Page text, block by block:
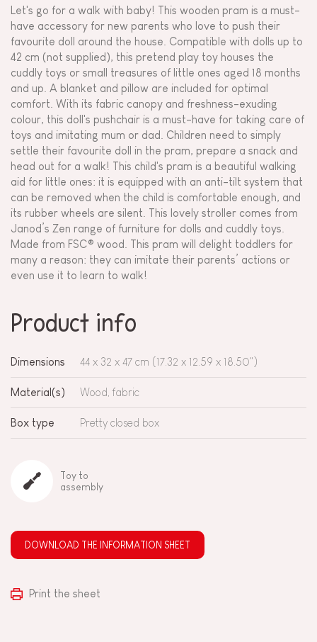
Let's go for a walk with baby! This wooden pram is a must-
have accessory for new parents who love to push their
favourite doll around the house. Compatible with dolls up to
42 cm (not supplied), this pretend play toy houses the
cuddly toys or small treasures of little ones aged 18 months
and up. A blanket and pillow are included for optimal
comfort. With its fabric canopy and freshness-exuding
colour, this doll's pushchair is a must-have for taking care of
toys and imitating mum or dad. Children need to simply
settle their favourite doll in the pram, prepare a snack and
head out for a walk! This child's pram is a beautiful walking
aid for little ones: it is equipped with an anti-tilt system that
can be removed when the child is comfortable enough, and
its rubber wheels are silent. This lovely stroller comes from
Janod’s Zen range of furniture for dolls and cuddly toys.
Made from FSC® wood. This pram will delight toddlers for
many a reason: they can imitate their parents’ actions or
even use it to learn to walk!
Product info
Dimensions 44 x 32 x 47 cm (17.32 x 12.59 x 18.50")
Material(s) Wood, fabric
Box type Pretty closed box
Toy to
assembly
DOWNLOAD THE INFORMATION SHEET
Print the sheet